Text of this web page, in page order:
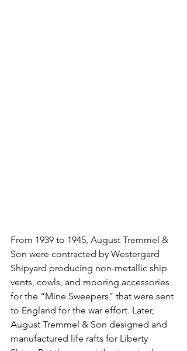
From 1939 to 1945, August Tremmel &
Son were contracted by Westergard
Shipyard producing non-metallic ship
vents, cowls, and mooring accessories
for the “Mine Sweepers” that were sent
to England for the war effort. Later,
August Tremmel & Son designed and
manufactured life rafts for Liberty